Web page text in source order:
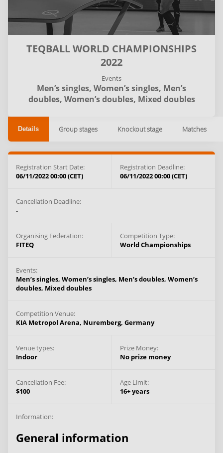
TEQBALL WORLD CHAMPIONSHIPS
2022
Events
Men’s singles, Women’s singles, Men’s
doubles, Women’s doubles, Mixed doubles
Details Group stages Knockout stage Matches
Registration Start Date:
06/11/2022 00:00 (CET)
Registration Deadline:
06/11/2022 00:00 (CET)
Cancellation Deadline:
-
Organising Federation:
FITEQ
Competition Type:
World Championships
Events:
Men’s singles, Women’s singles, Men’s doubles, Women’s
doubles, Mixed doubles
Competition Venue:
KIA Metropol Arena, Nuremberg, Germany
Venue types:
Indoor
Prize Money:
No prize money
Cancellation Fee:
$100
Age Limit:
16+ years
Information:
General information